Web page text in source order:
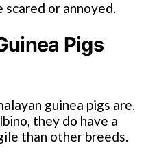
scared or annoyed.
Pigs
guinea pigs are.
they do have a
than other breeds.